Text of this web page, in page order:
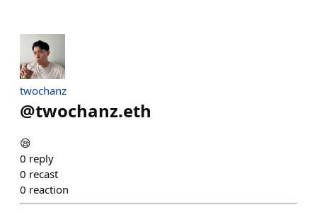
twochanz
@twochanz.eth
😪
0 reply
0 recast
0 reaction